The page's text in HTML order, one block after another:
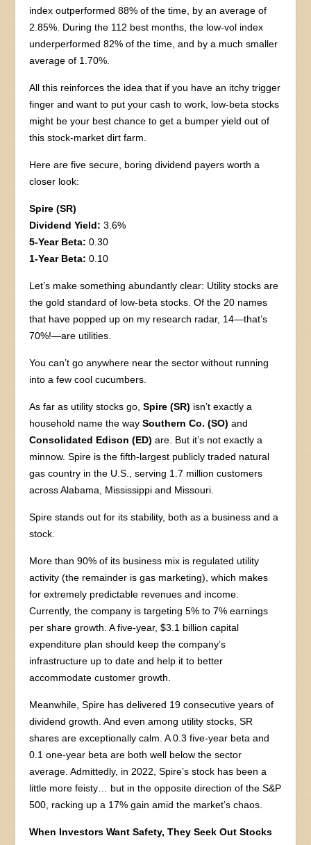
index outperformed 88% of the time, by an average of
2.85%. During the 112 best months, the low-vol index
underperformed 82% of the time, and by a much smaller
average of 1.70%.
All this reinforces the idea that if you have an itchy trigger
finger and want to put your cash to work, low-beta stocks
might be your best chance to get a bumper yield out of
this stock-market dirt farm.
Here are five secure, boring dividend payers worth a
closer look:
Spire (SR)
Dividend Yield: 3.6%
5-Year Beta: 0.30
1-Year Beta: 0.10
Let’s make something abundantly clear: Utility stocks are
the gold standard of low-beta stocks. Of the 20 names
that have popped up on my research radar, 14—that’s
70%!—are utilities.
You can’t go anywhere near the sector without running
into a few cool cucumbers.
As far as utility stocks go,Spire (SR) isn’t exactly a
household name the waySouthern Co. (SO) and
Consolidated Edison (ED) are. But it’s not exactly a
minnow. Spire is the fifth-largest publicly traded natural
gas country in the U.S., serving 1.7 million customers
across Alabama, Mississippi and Missouri.
Spire stands out for its stability, both as a business and a
stock.
More than 90% of its business mix is regulated utility
activity (the remainder is gas marketing), which makes
for extremely predictable revenues and income.
Currently, the company is targeting 5% to 7% earnings
per share growth. A five-year, $3.1 billion capital
expenditure plan should keep the company’s
infrastructure up to date and help it to better
accommodate customer growth.
Meanwhile, Spire has delivered 19 consecutive years of
dividend growth. And even among utility stocks, SR
shares are exceptionally calm. A 0.3 five-year beta and
0.1 one-year beta are both well below the sector
average. Admittedly, in 2022, Spire’s stock has been a
little more feisty… but in the opposite direction of the S&P
500, racking up a 17% gain amid the market’s chaos.
When Investors Want Safety, They Seek Out Stocks